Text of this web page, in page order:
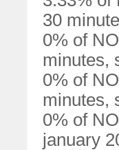
30
0% of
minutes,
0% of
minutes,
0% of
january